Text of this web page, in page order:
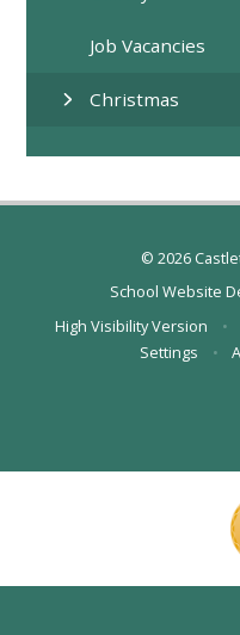
Job Vacancies
Christmas
© 2026
School Website
High Visibility Version
•
Settings
•